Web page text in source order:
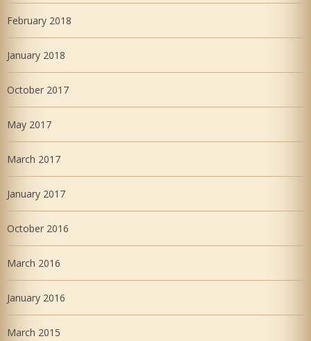
February 2018
January 2018
October 2017
May 2017
March 2017
January 2017
October 2016
March 2016
January 2016
March 2015